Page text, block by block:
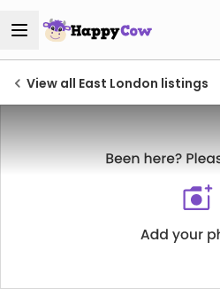
View all East London listings